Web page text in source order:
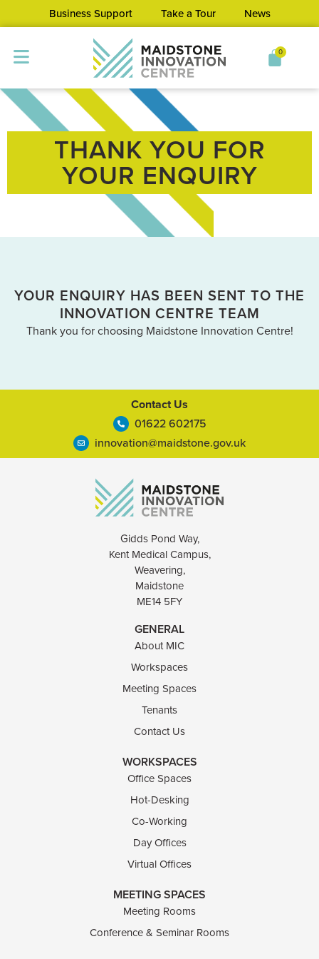
Business Support Take a Tour News
0
THANK YOU FOR
YOUR ENQUIRY
YOUR ENQUIRY HAS BEEN SENT TO THE
INNOVATION CENTRE TEAM
Thank you for choosing Maidstone Innovation Centre!
Contact Us
01622 602175
innovation@maidstone.gov.uk
Gidds Pond Way,
Kent Medical Campus,
Weavering,
Maidstone
ME14 5FY
GENERAL
About MIC
Workspaces
Meeting Spaces
Tenants
Contact Us
WORKSPACES
Office Spaces
Hot-Desking
Co-Working
Day Offices
Virtual Offices
MEETING SPACES
Meeting Rooms
Conference & Seminar Rooms